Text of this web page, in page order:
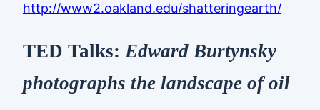
http://www2.oakland.edu/shatteringearth/
TED Talks: Edward Burtynsky
photographs the landscape of oil